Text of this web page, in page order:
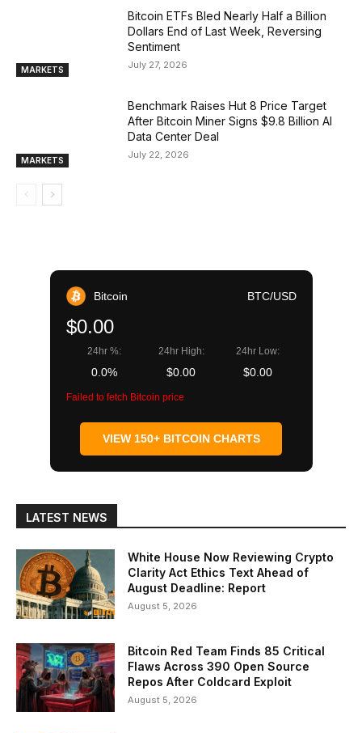
MARKETS
Bitcoin ETFs Bled Nearly Half a Billion
Dollars End of Last Week, Reversing
Sentiment
July 27, 2026
MARKETS
Benchmark Raises Hut 8 Price Target
After Bitcoin Miner Signs $9.8 Billion AI
Data Center Deal
July 22, 2026
Bitcoin BTC/USD
$0.00
24hr %:
0.0%
24hr High:
$0.00
24hr Low:
$0.00
Failed to fetch Bitcoin price
VIEW 150+ BITCOIN CHARTS
LATEST NEWS
White House Now Reviewing Crypto
Clarity Act Ethics Text Ahead of
August Deadline: Report
August 5, 2026
Bitcoin Red Team Finds 85 Critical
Flaws Across 390 Open Source
Repos After Coldcard Exploit
August 5, 2026